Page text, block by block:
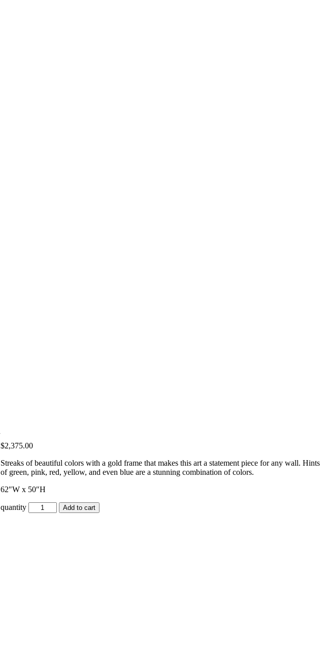
$2,375.00
Streaks of beautiful colors with a gold frame that makes this art a statement piece for any wall. Hints
of green, pink, red, yellow, and even blue are a stunning combination of colors.
62″W x 50″H
quantity Add to cart